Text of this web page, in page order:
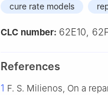
cure rate models
CLC number: 62E10,
References
1 F. S. Milienos, On a